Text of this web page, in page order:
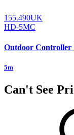
155.490UK
HD-5MC
Outdoor Controller
5m
Can't See